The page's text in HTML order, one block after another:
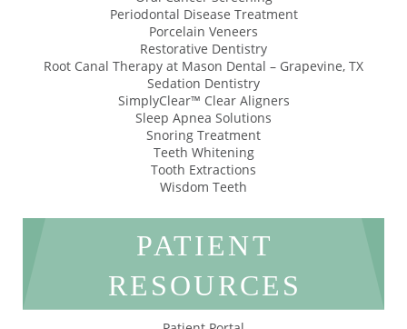
Periodontal Disease Treatment
Porcelain Veneers
Restorative Dentistry
Root Canal Therapy at Mason Dental – Grapevine, TX
Sedation Dentistry
SimplyClear™ Clear Aligners
Sleep Apnea Solutions
Snoring Treatment
Teeth Whitening
Tooth Extractions
Wisdom Teeth
PATIENT
RESOURCES